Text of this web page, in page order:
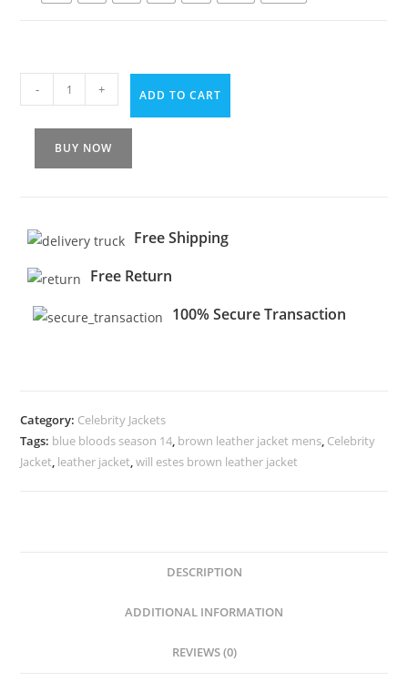
- + ADD TO CART
BUY NOW
Free Shipping
Free Return
100% Secure Transaction
Category: Celebrity Jackets
Tags: blue bloods season 14, brown leather jacket mens, Celebrity
Jacket, leather jacket,will estes brown leather jacket
DESCRIPTION
ADDITIONAL INFORMATION
REVIEWS (0)